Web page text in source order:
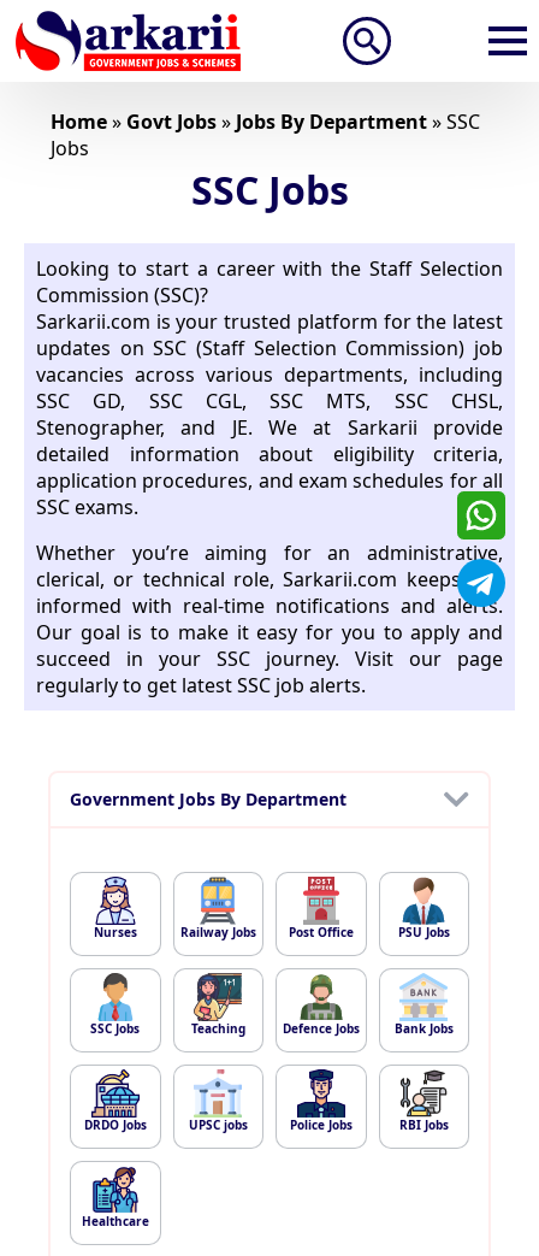
Home» Govt Jobs» Jobs By Department»SSC
Jobs
SSC Jobs
Looking to start a career with the Staff Selection
Commission (SSC)?
Sarkarii.com is your trusted platform for the latest
updates on SSC (Staff Selection Commission) job
vacancies across various departments, including
SSC GD, SSC CGL, SSC MTS, SSC CHSL,
Stenographer, and JE. We at Sarkarii provide
detailed information about eligibility criteria,
application procedures, and exam schedules for all
SSC exams.
Whether you’re aiming for an administrative,
clerical, or technical role, Sarkarii.com keeps you
informed with real-time notifications and alerts.
Our goal is to make it easy for you to apply and
succeed in your SSC journey. Visit our page
regularly to get latest SSC job alerts.
Government Jobs By Department
Nurses Railway Jobs Post Office PSU Jobs
SSC Jobs Teaching Defence Jobs Bank Jobs
DRDO Jobs UPSC jobs Police Jobs RBI Jobs
Healthcare